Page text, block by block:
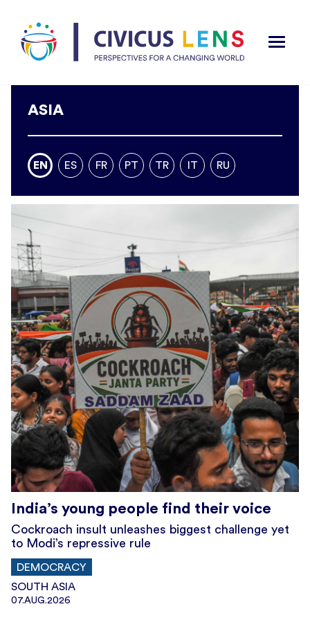
ASIA
EN ES FR PT TR IT RU
India’s young people find their voice
Cockroach insult unleashes biggest challenge yet
to Modi’s repressive rule
DEMOCRACY
SOUTH ASIA
07.AUG.2026